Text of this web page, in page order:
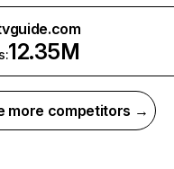
12.35M
more competitors →